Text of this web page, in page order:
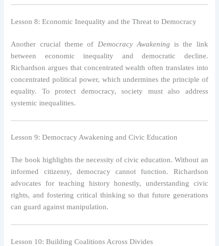
Lesson 8: Economic Inequality and the Threat to Democracy
Another crucial theme of Democracy Awakening is the link
between economic inequality and democratic decline.
Richardson argues that concentrated wealth often translates into
concentrated political power, which undermines the principle of
equality. To protect democracy, society must also address
systemic inequalities.
Lesson 9: Democracy Awakening and Civic Education
The book highlights the necessity of civic education. Without an
informed citizenry, democracy cannot function. Richardson
advocates for teaching history honestly, understanding civic
rights, and fostering critical thinking so that future generations
can guard against manipulation.
Lesson 10: Building Coalitions Across Divides